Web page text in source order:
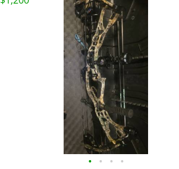
• • • •